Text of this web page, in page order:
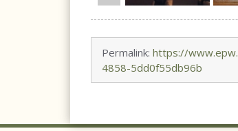
Permalink: https://
4858-5dd0f55db96b